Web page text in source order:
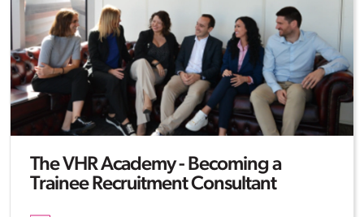
The VHR Academy - Becoming a
Trainee Recruitment Consultant